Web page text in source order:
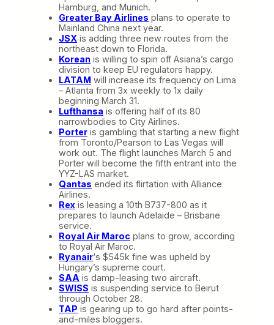
Hamburg, and Munich.
Greater Bay Airlines plans to operate to
Mainland China next year.
JSX is adding three new routes from the
northeast down to Florida.
Korean is willing to spin off Asiana’s cargo
division to keep EU regulators happy.
LATAM will increase its frequency on Lima
– Atlanta from 3x weekly to 1x daily
beginning March 31.
Lufthansa is offering half of its 80
narrowbodies to City Airlines.
Porter is gambling that starting a new flight
from Toronto/Pearson to Las Vegas will
work out. The flight launches March 5 and
Porter will become the fifth entrant into the
YYZ-LAS market.
Qantas ended its flirtation with Alliance
Airlines.
Rex is leasing a 10th B737-800 as it
prepares to launch Adelaide – Brisbane
service.
Royal Air Maroc plans to grow, according
to Royal Air Maroc.
Ryanair‘s $545k fine was upheld by
Hungary’s supreme court.
SAA is damp-leasing two aircraft.
SWISS is suspending service to Beirut
through October 28.
TAP is gearing up to go hard after points-
and-miles bloggers.